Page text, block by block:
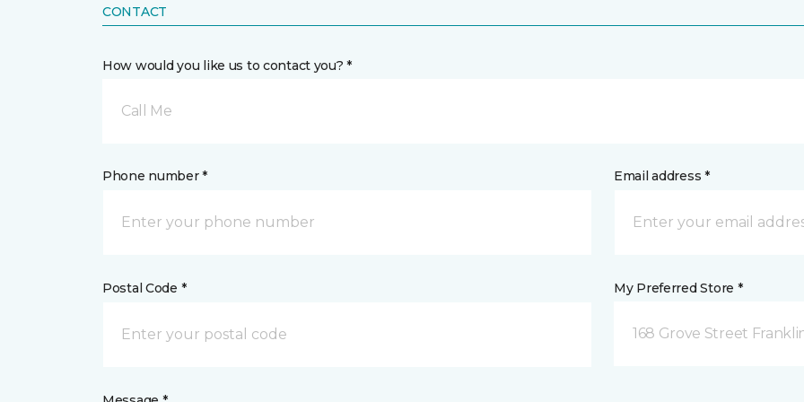
CONTACT
How would you like us to contact you? *
Call Me
Phone number * Email address *
Postal Code * My Preferred Store *
168 Grove Street